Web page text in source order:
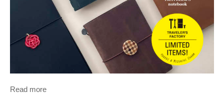
Read more